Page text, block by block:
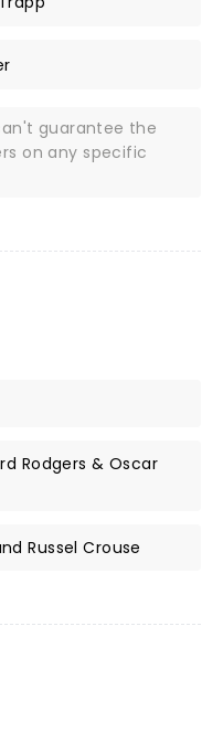
guarantee the
on any specific
Rodgers & Oscar
Russel Crouse